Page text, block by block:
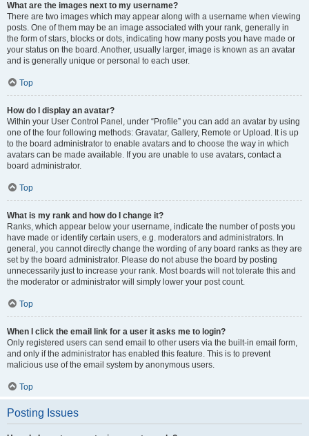
What are the images next to my username?
There are two images which may appear along with a username when viewing
posts. One of them may be an image associated with your rank, generally in
the form of stars, blocks or dots, indicating how many posts you have made or
your status on the board. Another, usually larger, image is known as an avatar
and is generally unique or personal to each user.
Top
How do I display an avatar?
Within your User Control Panel, under “Profile” you can add an avatar by using
one of the four following methods: Gravatar, Gallery, Remote or Upload. It is up
to the board administrator to enable avatars and to choose the way in which
avatars can be made available. If you are unable to use avatars, contact a
board administrator.
Top
What is my rank and how do I change it?
Ranks, which appear below your username, indicate the number of posts you
have made or identify certain users, e.g. moderators and administrators. In
general, you cannot directly change the wording of any board ranks as they are
set by the board administrator. Please do not abuse the board by posting
unnecessarily just to increase your rank. Most boards will not tolerate this and
the moderator or administrator will simply lower your post count.
Top
When I click the email link for a user it asks me to login?
Only registered users can send email to other users via the built-in email form,
and only if the administrator has enabled this feature. This is to prevent
malicious use of the email system by anonymous users.
Top
Posting Issues